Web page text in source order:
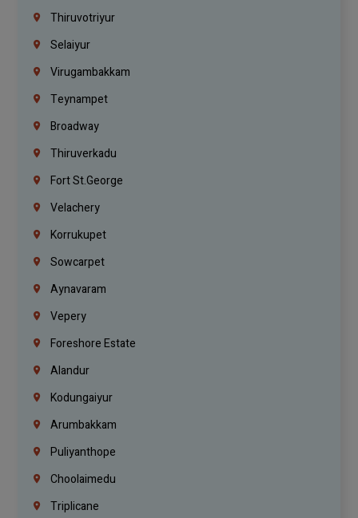
Thiruvotriyur
Selaiyur
Virugambakkam
Teynampet
Broadway
Thiruverkadu
Fort St.george
Velachery
Korrukupet
Sowcarpet
Aynavaram
Vepery
Foreshore Estate
Alandur
Kodungaiyur
Arumbakkam
Puliyanthope
Choolaimedu
Triplicane